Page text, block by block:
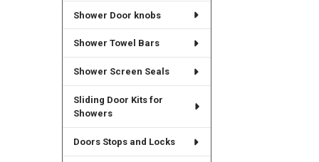
Shower Door knobs
Shower Towel Bars
Shower Screen Seals
Sliding Door Kits for
Showers
Doors Stops and Locks